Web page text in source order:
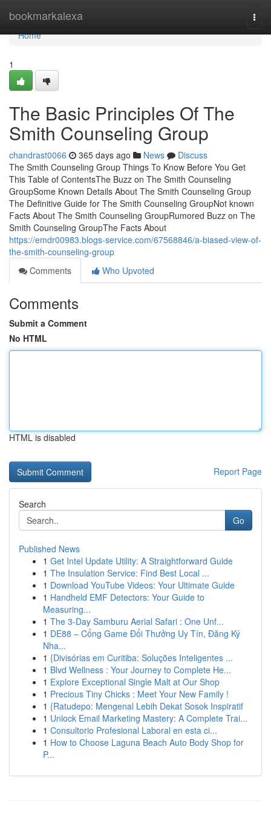
bookmarkalexa
Home
Home
1
The Basic Principles Of The
Smith Counseling Group
chandrast0066 365 days ago News
Discuss
The Smith Counseling Group Things To Know Before You Get
This Table of ContentsThe Buzz on The Smith Counseling
GroupSome Known Details About The Smith Counseling Group
The Definitive Guide for The Smith Counseling GroupNot known
Facts About The Smith Counseling GroupRumored Buzz on The
Smith Counseling GroupThe Facts About
https://emdr00983.blogs-service.com/67568846/a-biased-view-of-
the-smith-counseling-group
Comments
Who Upvoted
Comments
Submit a Comment
No HTML
HTML is disabled
Report Page
Search
Go
Published News
1 Get Intel Update Utility: A Straightforward Guide
1 The Insulation Service: Find Best Local ...
1 Download YouTube Videos: Your Ultimate Guide
1 Handheld EMF Detectors: Your Guide to
Measuring...
1 The 3-Day Samburu Aerial Safari : One Unf...
1 DE88 – Cổng Game Đổi Thưởng Uy Tín, Đăng Ký
Nha...
1 {Divisórias em Curitiba: Soluções Inteligentes ...
1 Blvd Wellness : Your Journey to Complete He...
1 Explore Exceptional Single Malt at Our Shop
1 Precious Tiny Chicks : Meet Your New Family !
1 {Ratudepo: Mengenal Lebih Dekat Sosok Inspiratif
1 Unlock Email Marketing Mastery: A Complete Trai...
1 Consultorio Profesional Laboral en esta ci...
1 How to Choose Laguna Beach Auto Body Shop for
P...